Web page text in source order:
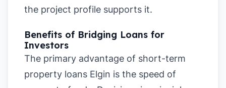
the project profile supports it.
Benefits of Bridging Loans for
Investors
The primary advantage of short-term
property loans Elgin is the speed of